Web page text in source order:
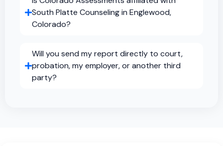
South Platte Counseling in Englewood,
Colorado?
Will you send my report directly to court,
probation, my employer, or another third
party?